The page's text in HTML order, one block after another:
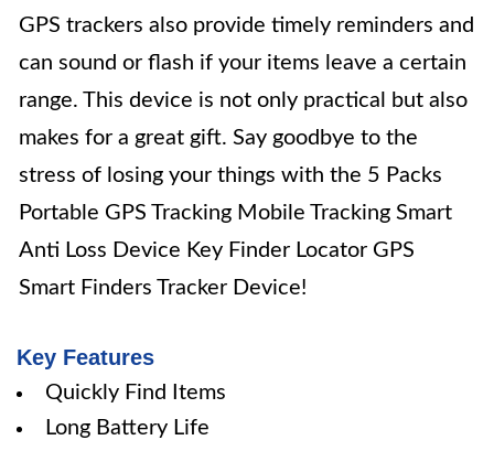
GPS trackers also provide timely reminders and
can sound or flash if your items leave a certain
range. This device is not only practical but also
makes for a great gift. Say goodbye to the
stress of losing your things with the 5 Packs
Portable GPS Tracking Mobile Tracking Smart
Anti Loss Device Key Finder Locator GPS
Smart Finders Tracker Device!
Key Features
Quickly Find Items
Long Battery Life